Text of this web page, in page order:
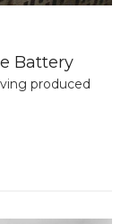
Battery
produced